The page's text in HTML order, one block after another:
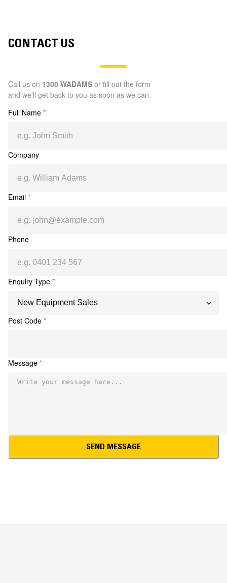
CONTACT US
Call us on 1300 WADAMS or fill out the form
and we'll get back to you as soon as we can.
Full Name *
Company
Email *
Phone
Enquiry Type *
Post Code *
Message *
SEND MESSAGE